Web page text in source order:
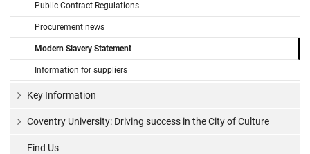
Public Contract Regulations
Procurement news
Modern Slavery Statement
Information for suppliers
Key Information
Coventry University: Driving success in the City of Culture
Find Us